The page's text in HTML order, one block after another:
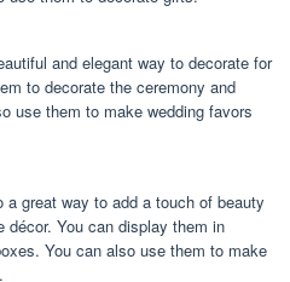
and elegant way to decorate for
to decorate the ceremony and
use them to make wedding favors
great way to add a touch of beauty
décor. You can display them in
You can also use them to make